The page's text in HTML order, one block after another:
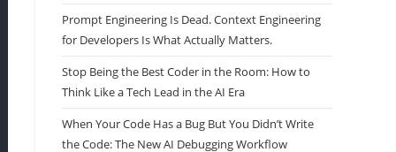
Prompt Engineering Is Dead. Context Engineering
for Developers Is What Actually Matters.
Stop Being the Best Coder in the Room: How to
Think Like a Tech Lead in the AI Era
When Your Code Has a Bug But You Didn’t Write
the Code: The New AI Debugging Workflow